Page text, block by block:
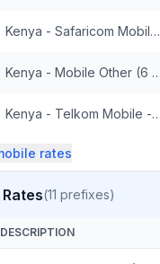
Kenya - Safaricom Mobile - Non Surcharged (29 prefixes)
Kenya - Mobile Other (6 prefixes)
Kenya - Telkom Mobile - Non Surcharged (16 prefixes)
rates
(11 prefixes)
DESCRIPTION